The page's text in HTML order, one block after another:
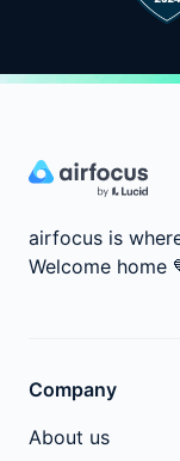
airfocus is
Welcome home
Company
About us